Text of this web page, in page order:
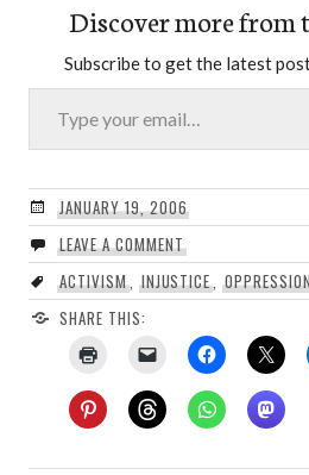
Discover more from
Subscribe to get the latest
Type your email…
JANUARY 19, 2006
LEAVE A COMMENT
ACTIVISM, INJUSTICE,
SHARE THIS: